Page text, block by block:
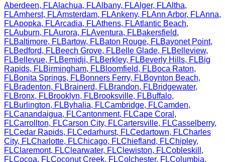
Aberdeen, FLAlachua, FLAlbany, FLAlger, FLAltha,
FLAmherst, FLAmsterdam, FLAnkeny, FLAnn Arbor, FLAnna,
FLApopka, FLArcadia, FLAthens, FLAtlantic Beach,
FLAuburn, FLAurora, FLAventura, FLBakersfield,
FLBaltimore, FLBartow, FLBaton Rouge, FLBayonet Point,
FLBedford, FLBeech Grove, FLBelle Glade, FLBelleview,
FLBellevue, FLBemidji, FLBerkley, FLBeverly Hills, FLBig
Rapids, FLBirmingham, FLBloomfield, FLBoca Raton,
FLBonita Springs, FLBonners Ferry, FLBoynton Beach,
FLBradenton, FLBrainerd, FLBrandon, FLBridgewater,
FLBronx, FLBrooklyn, FLBrooksville, FLBuffalo,
FLBurlington, FLByhalia, FLCambridge, FLCamden,
FLCanandaigua, FLCantonment, FLCape Coral ,
FLCarrollton, FLCarson City, FLCartersville, FLCasselberry,
FLCedar Rapids, FLCedarhurst, FLCedartown, FLCharles
City, FLCharlotte, FLChicago, FLChiefland, FLChipley,
FLClaremont, FLClearwater, FLClewiston, FLCobleskill ,
FLCocoa, FLCoconut Creek, FLColchester, FLColumbia,